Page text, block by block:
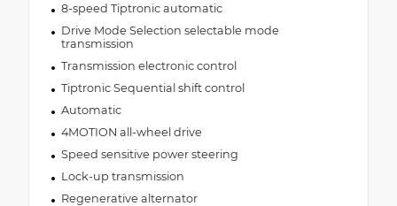
8-speed Tiptronic automatic
Drive Mode Selection selectable mode
transmission
Transmission electronic control
Tiptronic Sequential shift control
Automatic
4MOTION all-wheel drive
Speed sensitive power steering
Lock-up transmission
Regenerative alternator